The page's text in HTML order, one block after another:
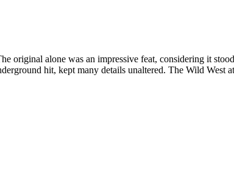
original alone was an impressive feat, considering it
hit, kept many details unaltered. The Wild West